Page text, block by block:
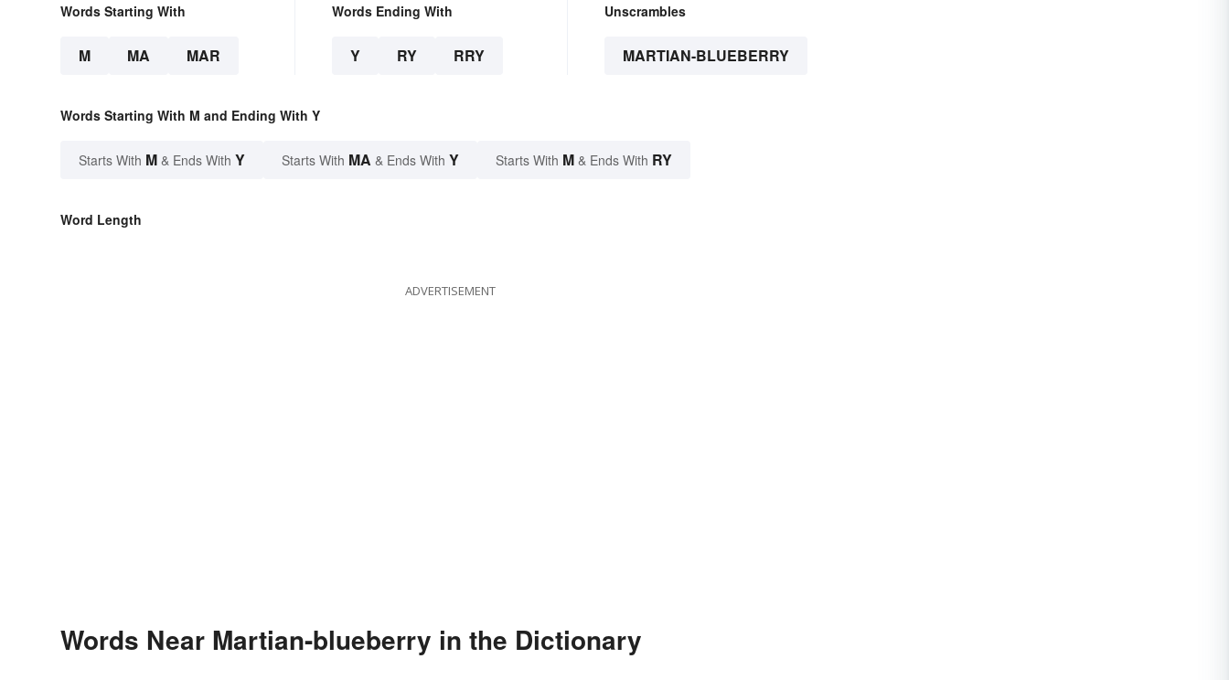
Words Starting With
M MA MAR
Words Ending With
Y RY RRY
Unscrambles
MARTIAN-BLUEBERRY
Words Starting With M and Ending With Y
Starts With M & Ends With Y Starts With MA & Ends With Y Starts With M & Ends With RY
Word Length
ADVERTISEMENT
Words Near Martian-blueberry in the Dictionary